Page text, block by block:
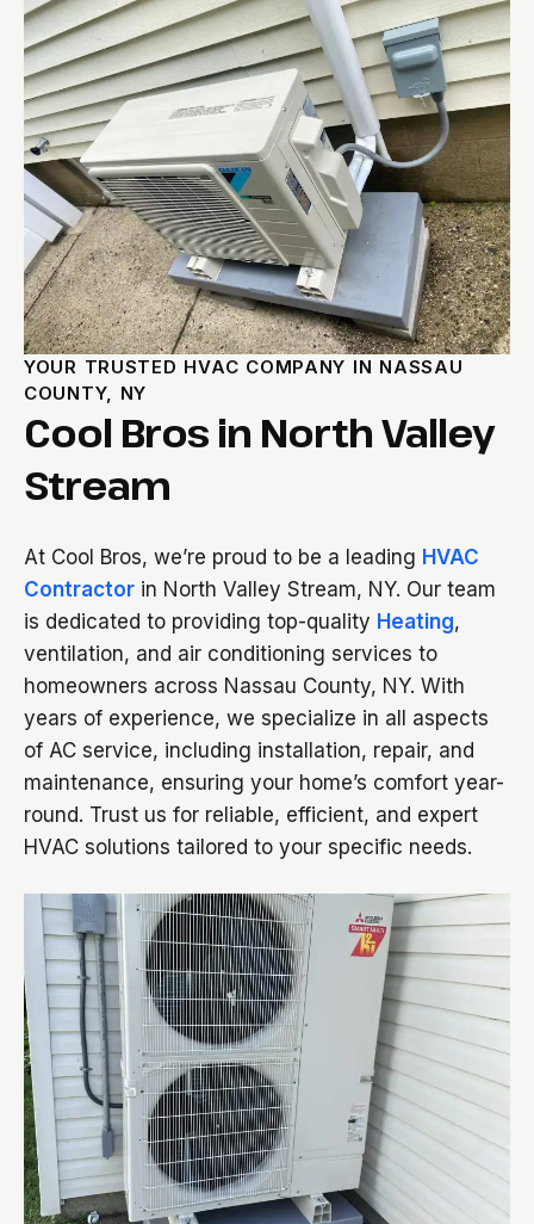
YOUR TRUSTED HVAC COMPANY IN NASSAU
COUNTY, NY
Cool Bros in North Valley
Stream
At Cool Bros, we’re proud to be a leading HVAC
Contractor in North Valley Stream, NY. Our team
is dedicated to providing top-quality Heating,
ventilation, and air conditioning services to
homeowners across Nassau County, NY. With
years of experience, we specialize in all aspects
of AC service, including installation, repair, and
maintenance, ensuring your home’s comfort year-
round. Trust us for reliable, efficient, and expert
HVAC solutions tailored to your specific needs.